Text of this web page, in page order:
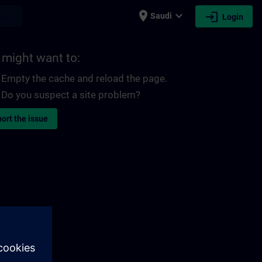
place Saudi expand_more login Login
might want to:
Empty the cache and reload the page.
Do you suspect a site problem?
the issue